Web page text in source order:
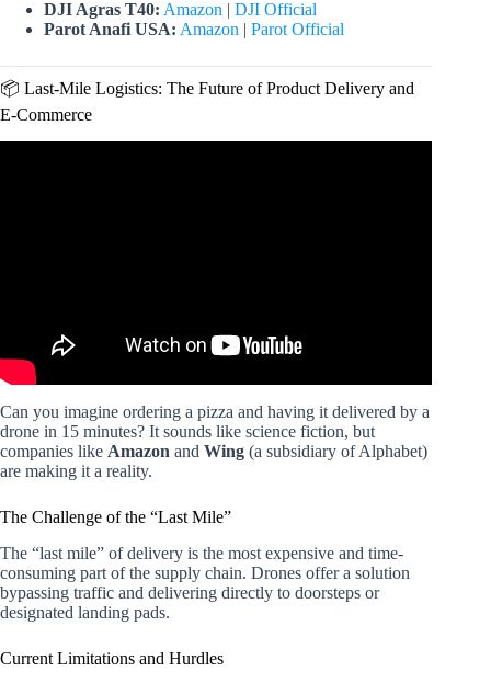
DJI Agras T40: Amazon | DJI Official
Parot Anafi USA: Amazon | Parot Official
📦 Last-Mile Logistics: The Future of Product Delivery and
E-Commerce
Can you imagine ordering a pizza and having it delivered by a
drone in 15 minutes? It sounds like science fiction, but
companies like Amazon and Wing (a subsidiary of Alphabet)
are making it a reality.
The Challenge of the “Last Mile”
The “last mile” of delivery is the most expensive and time-
consuming part of the supply chain. Drones offer a solution
bypassing traffic and delivering directly to doorsteps or
designated landing pads.
Current Limitations and Hurdles